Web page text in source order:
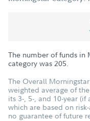
The number of funds in
category was 205.
The Overall
weighted average of
its 3-, 5-, and 10-year
which are based on
no guarantee of future